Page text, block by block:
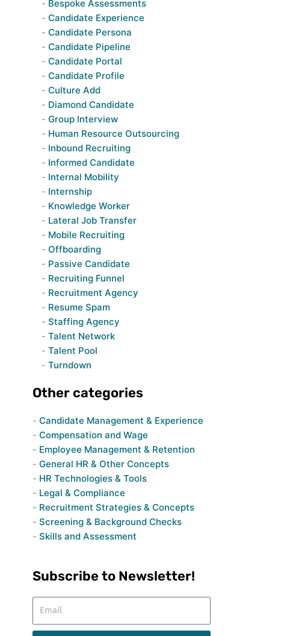
Bespoke Assessments
Candidate Experience
Candidate Persona
Candidate Pipeline
Candidate Portal
Candidate Profile
Culture Add
Diamond Candidate
Group Interview
Human Resource Outsourcing
Inbound Recruiting
Informed Candidate
Internal Mobility
Internship
Knowledge Worker
Lateral Job Transfer
Mobile Recruiting
Offboarding
Passive Candidate
Recruiting Funnel
Recruitment Agency
Resume Spam
Staffing Agency
Talent Network
Talent Pool
Turndown
Other categories
Candidate Management & Experience
Compensation and Wage
Employee Management & Retention
General HR & Other Concepts
HR Technologies & Tools
Legal & Compliance
Recruitment Strategies & Concepts
Screening & Background Checks
Skills and Assessment
Subscribe to Newsletter!